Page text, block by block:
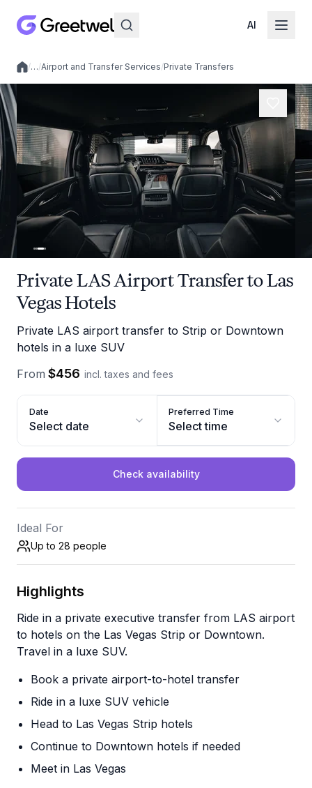
AI
Local experiences
/…/Airport and Transfer Services/Private Transfers
Private LAS Airport Transfer to Las
Vegas Hotels
Private LAS airport transfer to Strip or Downtown
hotels in a luxe SUV
From $456 incl. taxes and fees
Date
Select date
Preferred Time
Select time
Check availability
Ideal For
Up to 28 people
Highlights
Ride in a private executive transfer from LAS airport
to hotels on the Las Vegas Strip or Downtown.
Travel in a luxe SUV.
Book a private airport-to-hotel transfer
Ride in a luxe SUV vehicle
Head to Las Vegas Strip hotels
Continue to Downtown hotels if needed
Meet in Las Vegas